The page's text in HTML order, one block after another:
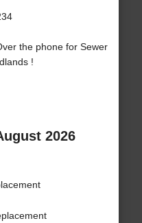
the phone for Sewer
!
2026